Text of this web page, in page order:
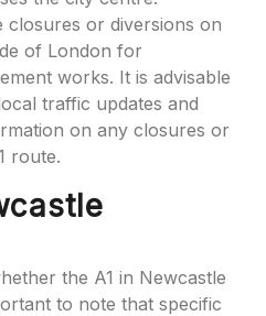
closures or diversions on
of London for
works. It is advisable
traffic updates and
on any closures or
route.
the A1 in Newcastle
to note that specific